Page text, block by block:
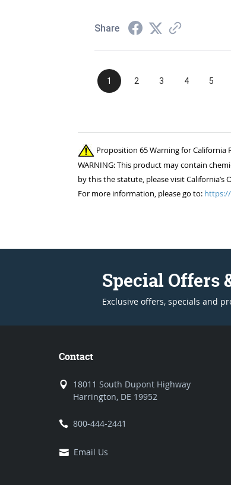
Share
1 2 3 4 5
Proposition 65 Warning for California
WARNING: This product may contain
by this the statute, please visit
For more information, please go to:
Special Offers
Exclusive offers, specials and
Contact
18011 South Dupont Highway
Harrington, DE 19952
800-444-2441
Email Us